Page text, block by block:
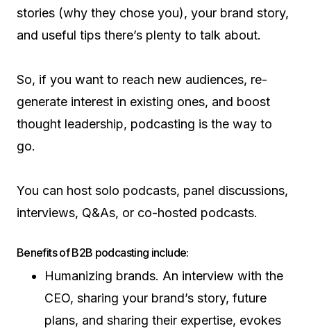
stories (why they chose you), your brand story,
and useful tips there’s plenty to talk about.
So, if you want to reach new audiences, re-
generate interest in existing ones, and boost
thought leadership, podcasting is the way to
go.
You can host solo podcasts, panel discussions,
interviews, Q&As, or co-hosted podcasts.
Benefits of B2B podcasting include:
Humanizing brands. An interview with the
CEO, sharing your brand’s story, future
plans, and sharing their expertise, evokes